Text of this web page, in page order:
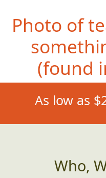
Photo of
(found
As low as
Who,